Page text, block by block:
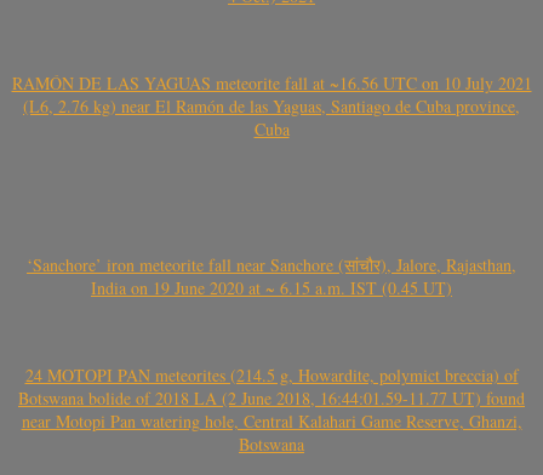
RAMÓN DE LAS YAGUAS meteorite fall at ~16.56 UTC on 10 July 2021
(L6, 2.76 kg) near El Ramón de las Yaguas, Santiago de Cuba province,
Cuba
‘Sanchore’ iron meteorite fall near Sanchore (सांचौर), Jalore, Rajasthan,
India on 19 June 2020 at ~ 6.15 a.m. IST (0.45 UT)
24 MOTOPI PAN meteorites (214.5 g, Howardite, polymict breccia) of
Botswana bolide of 2018 LA (2 June 2018, 16:44:01.59-11.77 UT) found
near Motopi Pan watering hole, Central Kalahari Game Reserve, Ghanzi,
Botswana